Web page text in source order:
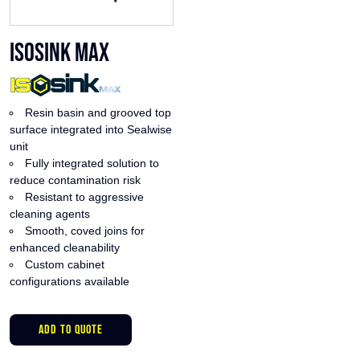
ISOsink Max
Resin basin and grooved top
surface integrated into Sealwise
unit
Fully integrated solution to
reduce contamination risk
Resistant to aggressive
cleaning agents
Smooth, coved joins for
enhanced cleanability
Custom cabinet
configurations available
ADD TO QUOTE